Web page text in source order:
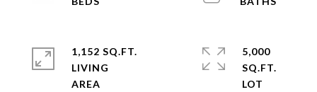
1,152 SQ.FT.
LIVING
5,000
SQ.FT.